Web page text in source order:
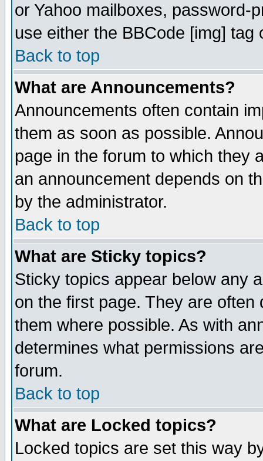
or Yahoo mailboxes, password-
use either the BBCode [img]
Back to top
What are Announcements?
Announcements often contain
them as soon as possible.
page in the forum to which they
an announcement depends on
by the administrator.
Back to top
What are Sticky topics?
Sticky topics appear below any
on the first page. They are
them where possible. As with
determines what permissions
forum.
Back to top
What are Locked topics?
Locked topics are set this way